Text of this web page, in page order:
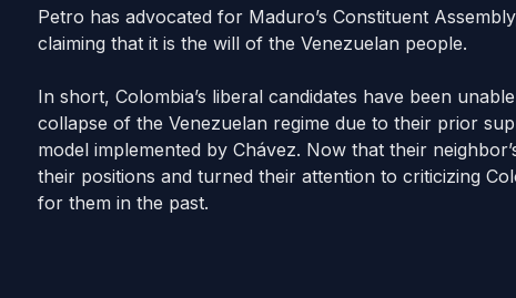
Petro has advocated for Maduro’s Constituent
claiming that it is the will of the Venezuelan people.
In short, Colombia’s liberal candidates have been
collapse of the Venezuelan regime due to their prior
model implemented by Chávez. Now that their
their positions and turned their attention to criticizing
for them in the past.